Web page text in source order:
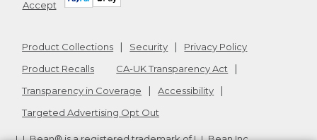
Accept
Product Collections Security
Privacy Policy
Product Recalls
CA-UK Transparency Act
Transparency in Coverage
Accessibility
Targeted Advertising Opt Out